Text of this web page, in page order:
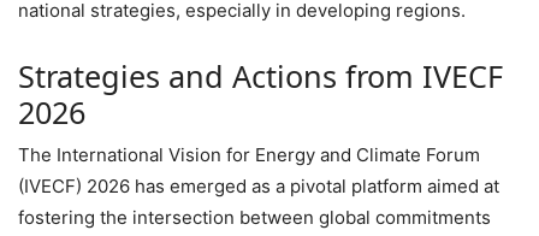
national strategies, especially in developing regions.
Strategies and Actions from IVECF
2026
The International Vision for Energy and Climate Forum
(IVECF) 2026 has emerged as a pivotal platform aimed at
fostering the intersection between global commitments